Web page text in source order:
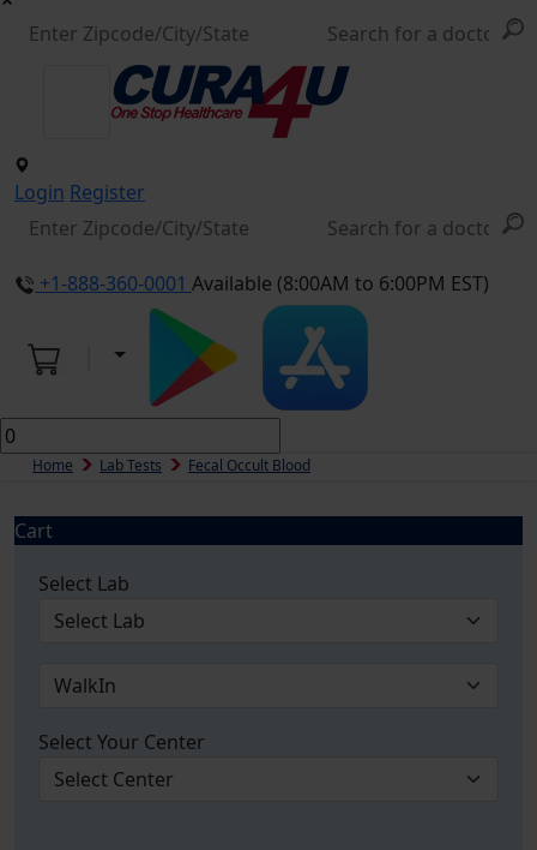
Login Register
+1-888-360-0001 Available (8:00AM to 6:00PM EST)
Home Lab Tests Fecal Occult Blood
Cart
Select Lab
Select Your Center